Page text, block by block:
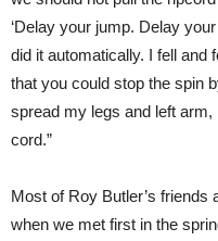
‘Delay your jump. Delay
did it automatically. I fell and
that you could stop the spin
spread my legs and left arm,
cord.”
Most of Roy Butler’s friends
when we met first in the